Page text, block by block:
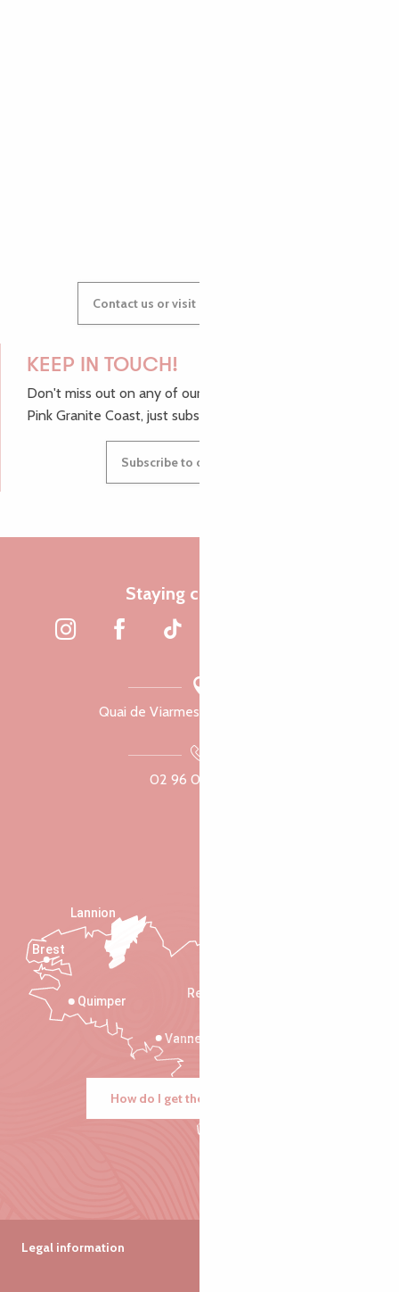
Contact us or visit our Tourist Offices
KEEP IN TOUCH!
Don't miss out on any of our top tips and news from the
Pink Granite Coast, just subscribe to our newsletter.
Subscribe to our newsletter
Staying connected
Quai de Viarmes, 22300 Lannion
02 96 05 60 70
Rennes
Vannes
Quimper
Lannion
Brest
How do I get there?
Legal information